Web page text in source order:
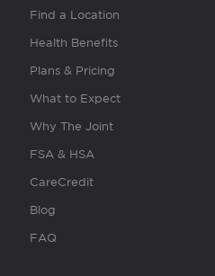
Find a Location
Health Benefits
Plans & Pricing
What to Expect
Why The Joint
FSA & HSA
CareCredit
Blog
FAQ